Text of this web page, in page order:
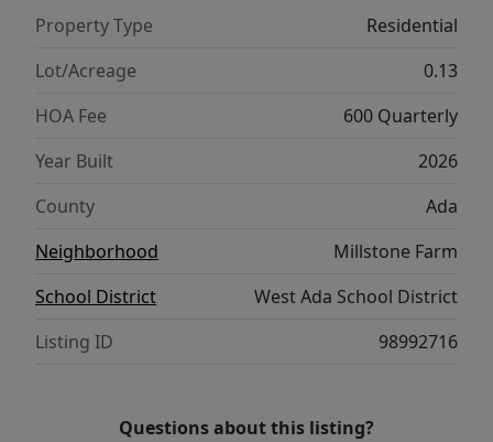
automation and security system. Located in
the sought-after Millstone Farms
community, residents enjoy a resort-style
pool, pickleball and tennis courts,
basketball, sand volleyball, dog park,
Personalize your finishes at Pacific Lifestyle
Homes' exclusive Design Studio. Photos
Similar.
Property Type
Residential
Lot/Acreage
0.13
HOA Fee
600 Quarterly
Year Built
2026
County
Ada
Neighborhood
Millstone Farm
School District
West Ada School District
Listing ID
98992716
Questions about this listing?